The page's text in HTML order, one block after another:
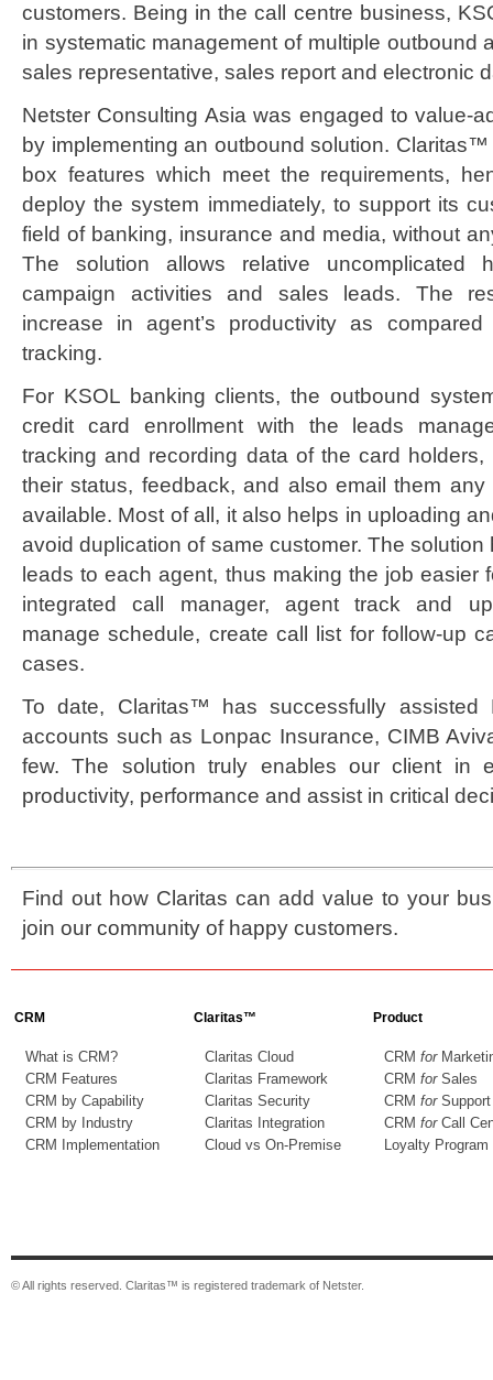
customers. Being in the call centre business,
in systematic management of multiple outbound
sales representative, sales report and electronic
Netster Consulting Asia was engaged to value-
by implementing an outbound solution.
box features which meet the requirements,
deploy the system immediately, to support its
field of banking, insurance and media, without
The solution allows relative uncomplicated
campaign activities and sales leads. The
increase in agent’s productivity as
tracking.
For KSOL banking clients, the outbound
credit card enrollment with the leads
tracking and recording data of the card
their status, feedback, and also email them
available. Most of all, it also helps in uploading
avoid duplication of same customer. The
leads to each agent, thus making the job easier
integrated call manager, agent track and
manage schedule, create call list for follow-up
cases.
To date, Claritas™ has successfully assisted
accounts such as Lonpac Insurance, CIMB
few. The solution truly enables our client in
productivity, performance and assist in critical
Find out how Claritas can add value to your
join our community of happy customers.
CRM Claritas™ Product
What is CRM?
CRM Features
CRM by Capability
CRM by Industry
CRM Implementation
Claritas Cloud
Claritas Framework
Claritas Security
Claritas Integration
Cloud vs On-Premise
CRM for
CRM forSales
CRM forSupport
CRM forCall
Loyalty Program
© All rights reserved. Claritas™ is registered trademark of Netster.